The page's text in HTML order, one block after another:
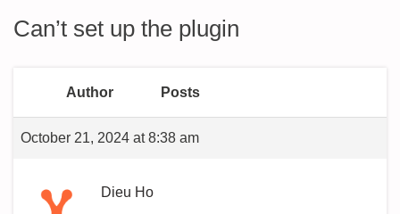
Can’t set up the plugin
Author Posts
October 21, 2024 at 8:38 am
Dieu Ho